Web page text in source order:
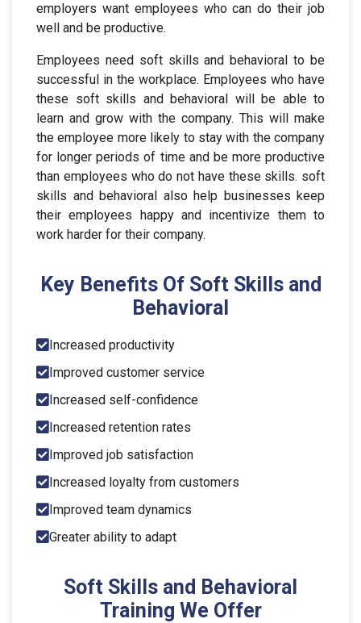
employers want employees who can do their job
well and be productive.
Employees need soft skills and behavioral to be
successful in the workplace. Employees who have
these soft skills and behavioral will be able to
learn and grow with the company. This will make
the employee more likely to stay with the company
for longer periods of time and be more productive
than employees who do not have these skills. soft
skills and behavioral also help businesses keep
their employees happy and incentivize them to
work harder for their company.
Key Benefits Of Soft Skills and
Behavioral
Increased productivity
Improved customer service
Increased self-confidence
Increased retention rates
Improved job satisfaction
Increased loyalty from customers
Improved team dynamics
Greater ability to adapt
Soft Skills and Behavioral
Training We Offer